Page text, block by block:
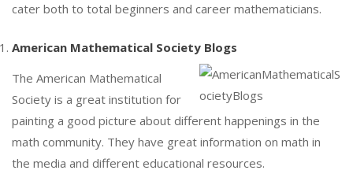
cater both to total beginners and career mathematicians.
American Mathematical Society Blogs
The American Mathematical
Society is a great institution for
painting a good picture about different happenings in the
math community. They have great information on math in
the media and different educational resources.